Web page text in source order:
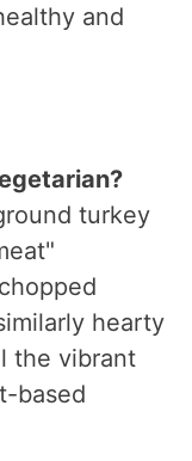
and
turkey
hearty
the vibrant
based